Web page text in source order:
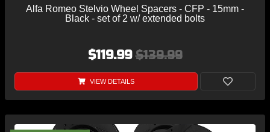
Alfa Romeo Stelvio Wheel Spacers - CFP - 15mm -
Black - set of 2 w/ extended bolts
$119.99$139.99
VIEW DETAILS